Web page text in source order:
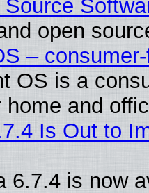
open
–
OS is a
home and
Is Out to
6.7.4 is now